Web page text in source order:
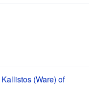
Kallistos (Ware) of